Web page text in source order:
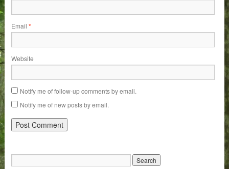
Email*
Website
Notify me of follow-up comments by email.
Notify me of new posts by email.